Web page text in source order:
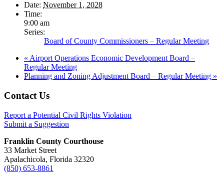
Date: November 1, 2028
Time:
9:00 am
Series:
Board of County Commissioners – Regular Meeting
« Airport Operations Economic Development Board –
Regular Meeting
Planning and Zoning Adjustment Board – Regular Meeting »
Footer
Contact Us
Report a Potential Civil Rights Violation
Submit a Suggestion
Franklin County Courthouse
33 Market Street
Apalachicola, Florida 32320
(850) 653-8861